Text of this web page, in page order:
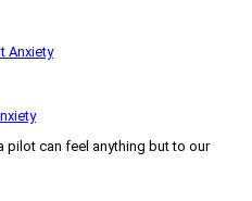
pilot can feel anything but to our